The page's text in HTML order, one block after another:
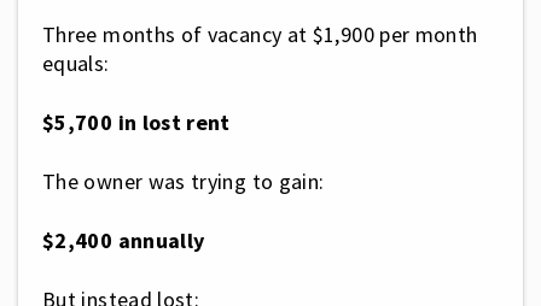
Three months of vacancy at $1,900 per month
equals:
$5,700 in lost rent
The owner was trying to gain:
$2,400 annually
But instead lost: